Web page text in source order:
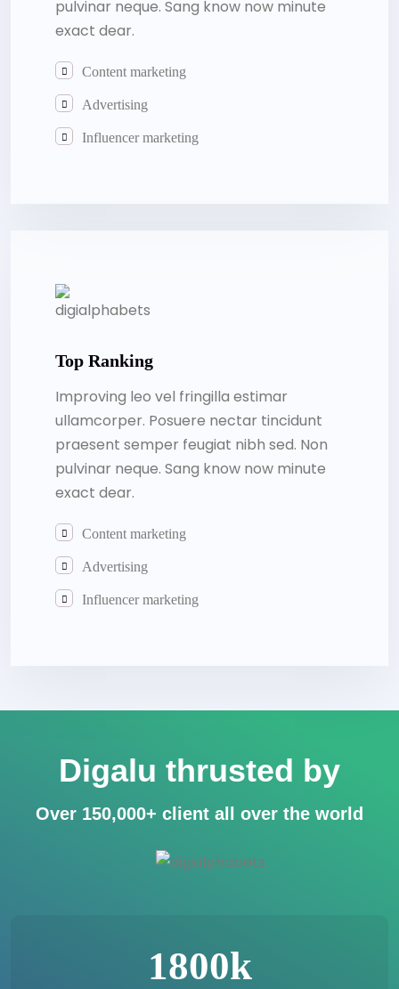
pulvinar neque. Sang know now minute
exact dear.
Content marketing
Advertising
Influencer marketing
Top Ranking
Improving leo vel fringilla estimar
ullamcorper. Posuere nectar tincidunt
praesent semper feugiat nibh sed. Non
pulvinar neque. Sang know now minute
exact dear.
Content marketing
Advertising
Influencer marketing
Digalu thrusted by
Over 150,000+ client all over the world
1800k